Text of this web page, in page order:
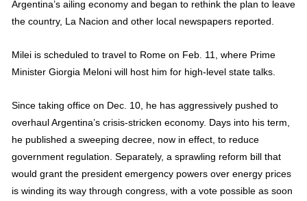
Argentina’s ailing economy and began to rethink the plan to leave
the country, La Nacion and other local newspapers reported.
Milei is scheduled to travel to Rome on Feb. 11, where Prime
Minister Giorgia Meloni will host him for high-level state talks.
Since taking office on Dec. 10, he has aggressively pushed to
overhaul Argentina’s crisis-stricken economy. Days into his term,
he published a sweeping decree, now in effect, to reduce
government regulation. Separately, a sprawling reform bill that
would grant the president emergency powers over energy prices
is winding its way through congress, with a vote possible as soon